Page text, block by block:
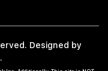
Designed by